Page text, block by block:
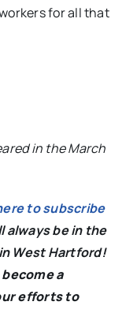
for all that
in the March
to subscribe
always be in the
West Hartford!
a
efforts to